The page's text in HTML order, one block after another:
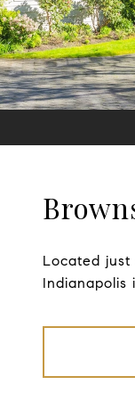
Located
Indianapolis